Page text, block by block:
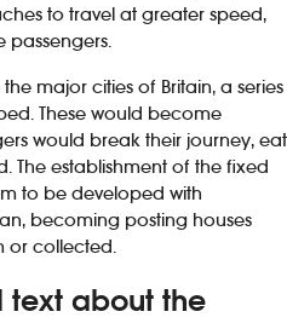
to travel at greater speed,
major cities of Britain, a series
These would become
would break their journey, eat
The establishment of the fixed
to be developed with
becoming posting houses
or collected.
about the